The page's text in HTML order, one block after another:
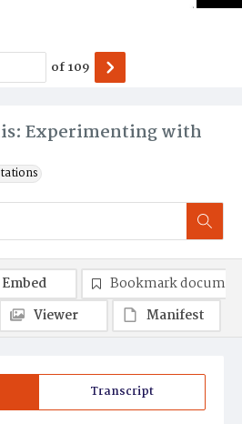
Experimenting with
of109
Transcript
Embed
Bookmark
Viewer
Manifest